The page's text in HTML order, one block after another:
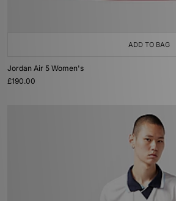
ADD TO BAG
Jordan Air 5 Women's
£190.00